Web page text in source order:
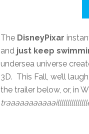
The DisneyPixar
and just keep
undersea universe
3D. This Fall, we’ll
the trailer below, or, in